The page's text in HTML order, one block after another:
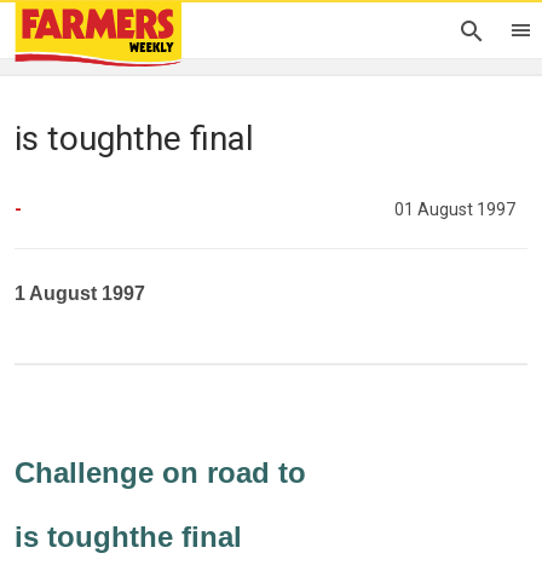
is toughthe final
- 01 August 1997
1 August 1997
Challenge on road to
is toughthe final